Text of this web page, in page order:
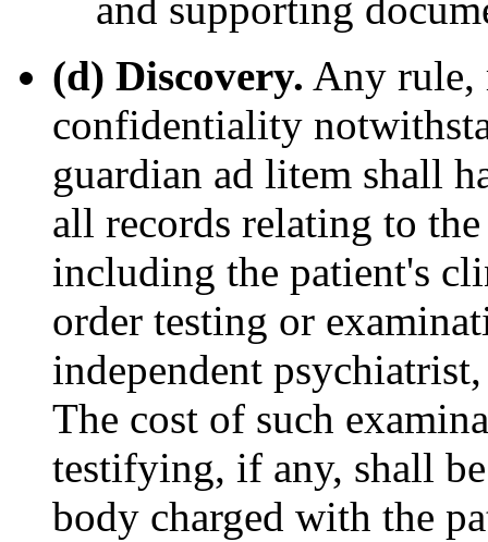
and supporting
(d) Discovery. Any rule,
confidentiality
guardian ad litem shall
all records relating to
including the patient's
order testing or
independent
The cost of such
testifying, if any, shall
body charged with the